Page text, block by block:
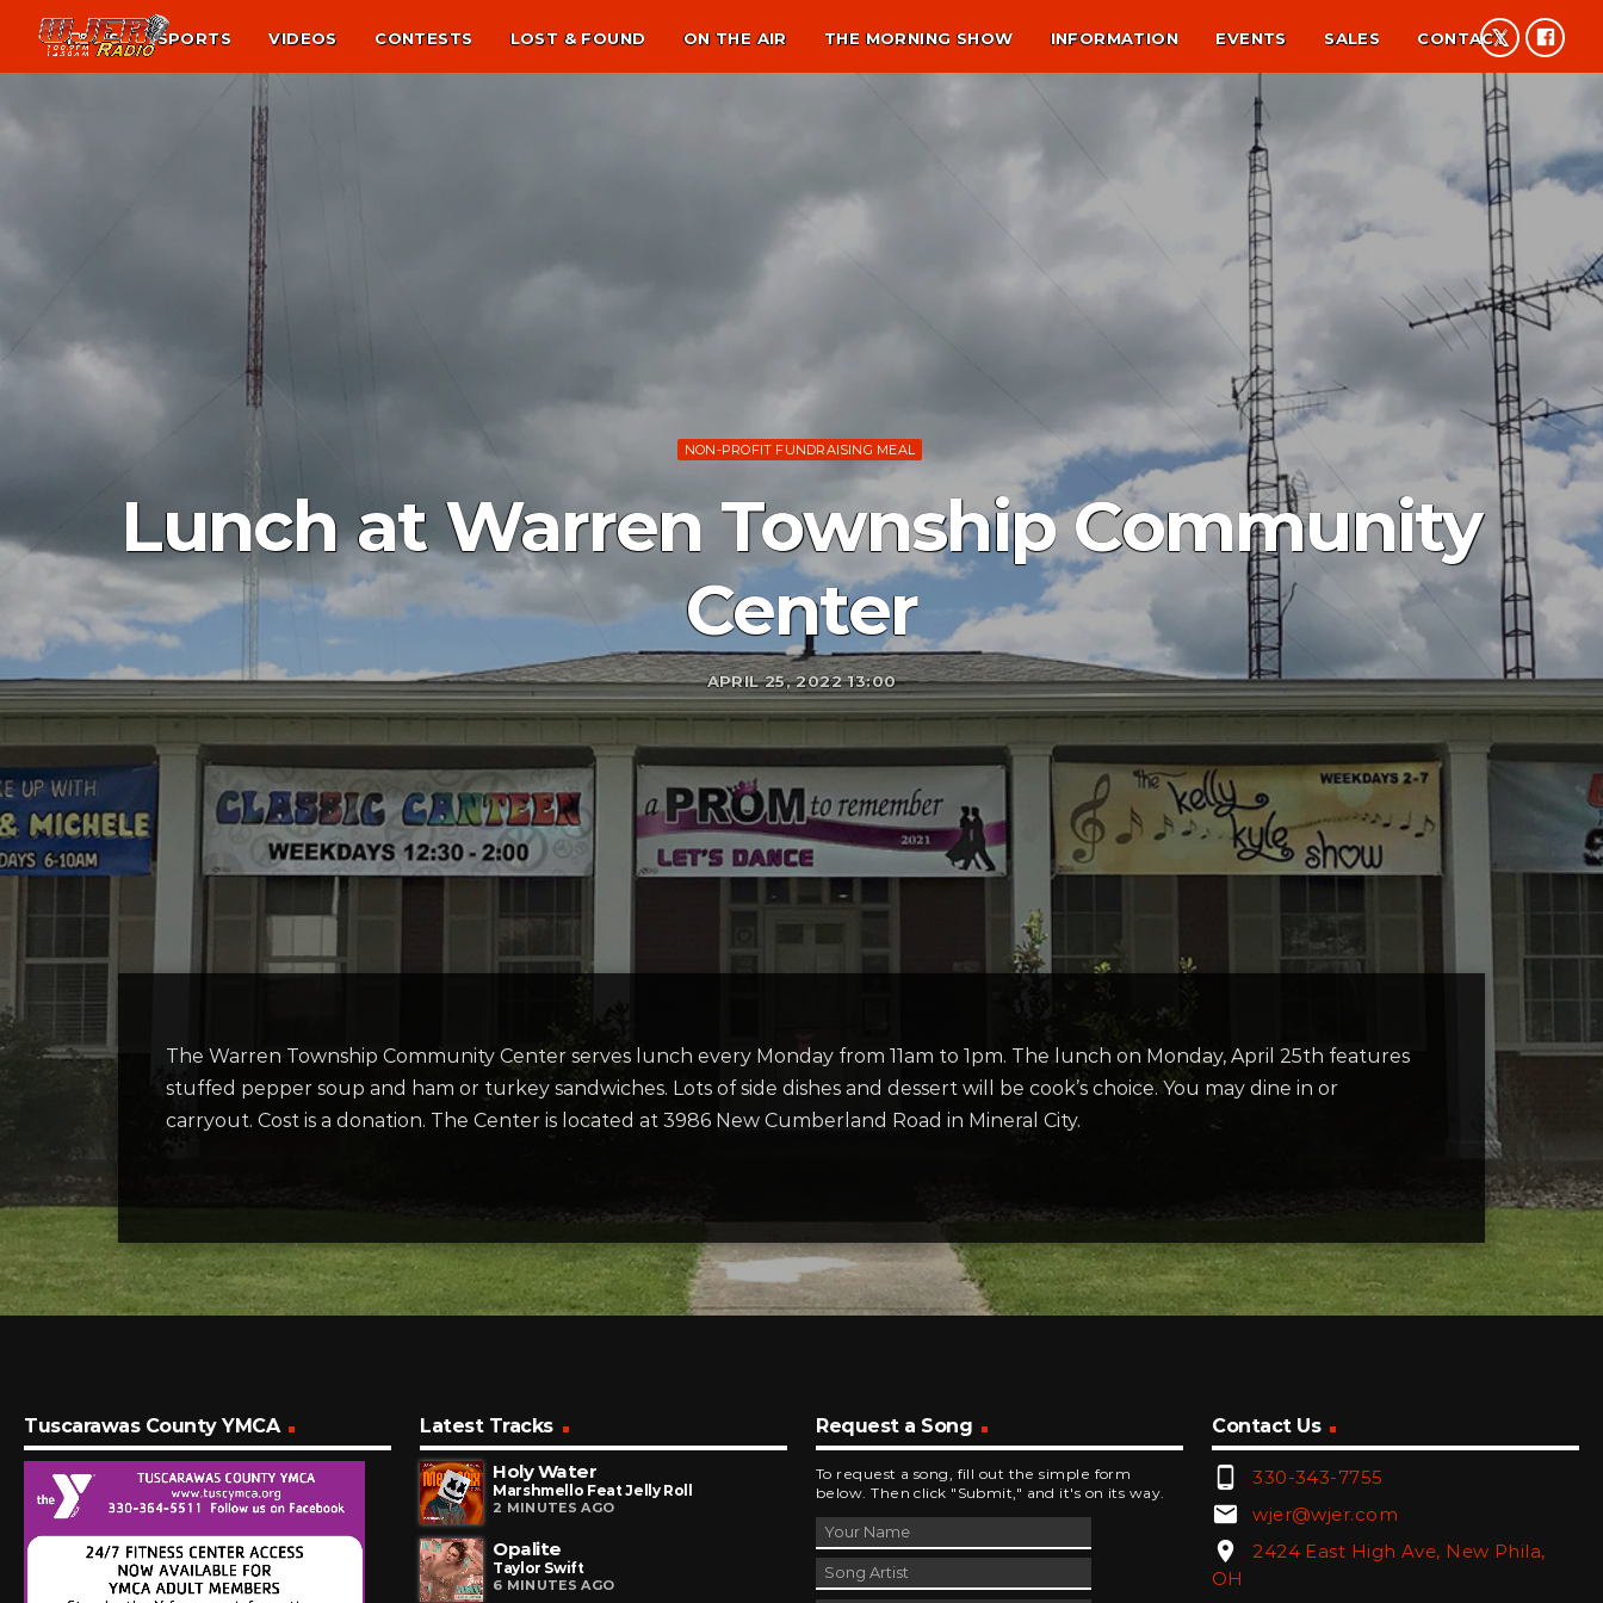
NEWS SPORTS VIDEOS CONTESTS LOST & FOUND ON THE AIR THE MORNING SHOW INFORMATION EVENTS SALES CONTACT
NON-PROFIT FUNDRAISING MEAL
Lunch at Warren Township Community
Center
APRIL 25, 2022 13:00
The Warren Township Community Center serves lunch every Monday from 11am to 1pm. The lunch on Monday, April 25th features
stuffed pepper soup and ham or turkey sandwiches. Lots of side dishes and dessert will be cook’s choice. You may dine in or
carryout. Cost is a donation. The Center is located at 3986 New Cumberland Road in Mineral City.
Tuscarawas County YMCA
Latest Tracks
Holy Water
Marshmello Feat Jelly Roll
2 MINUTES AGO
Opalite
Taylor Swift
6 MINUTES AGO
Request a Song
To request a song, fill out the simple form
below. Then click "Submit," and it's on its way.
Contact Us
phone_android 330-343-7755
email wjer@wjer.com
location_on
2424 East High Ave, New Phila,
OH